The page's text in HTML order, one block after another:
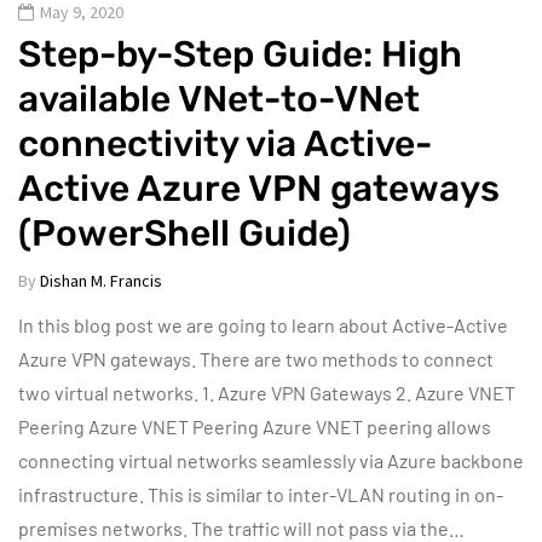
May 9, 2020
Step-by-Step Guide: High
available VNet-to-VNet
connectivity via Active-
Active Azure VPN gateways
(PowerShell Guide)
By Dishan M. Francis
In this blog post we are going to learn about Active-Active
Azure VPN gateways. There are two methods to connect
two virtual networks. 1. Azure VPN Gateways 2. Azure VNET
Peering Azure VNET Peering Azure VNET peering allows
connecting virtual networks seamlessly via Azure backbone
infrastructure. This is similar to inter-VLAN routing in on-
premises networks. The traffic will not pass via the…